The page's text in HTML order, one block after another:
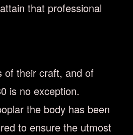
that professional
of their craft, and of
is no exception.
the body has been
to ensure the utmost